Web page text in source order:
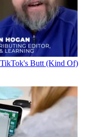
Butt (Kind Of)